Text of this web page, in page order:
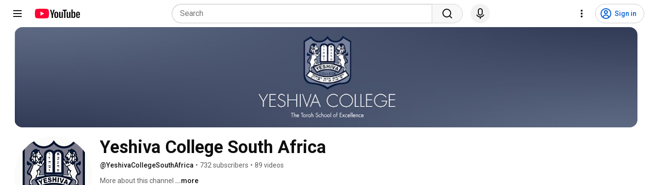
Sign in
Yeshiva College South Africa
@YeshivaCollegeSouthAfrica • 732 subscribers • 89 videos
More about this channel ...more